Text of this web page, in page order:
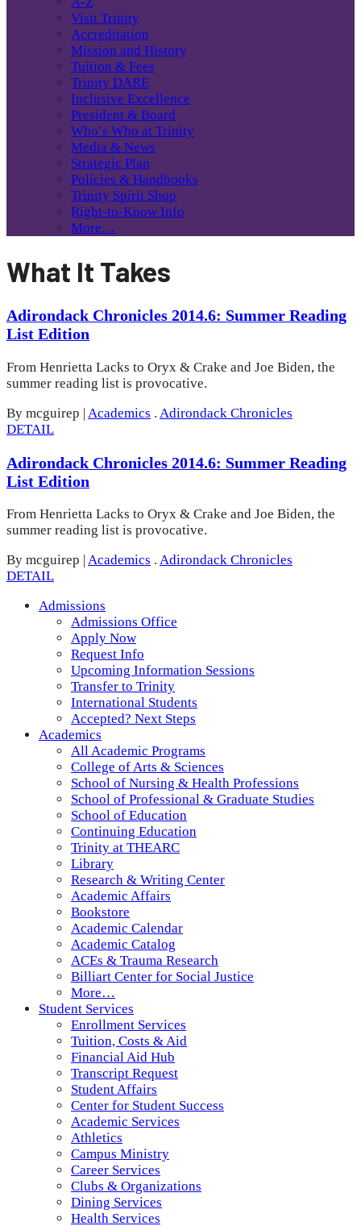
Visit Trinity
Accreditation
Mission and History
Tuition & Fees
Trinity DARE
Inclusive Excellence
President & Board
Who’s Who at Trinity
Media & News
Strategic Plan
Policies & Handbooks
Trinity Spirit Shop
Right-to-Know Info
More…
What It Takes
Adirondack Chronicles 2014.6: Summer Reading
List Edition
From Henrietta Lacks to Oryx & Crake and Joe Biden, the
summer reading list is provocative.
By mcguirep | Academics . Adirondack Chronicles
DETAIL
Adirondack Chronicles 2014.6: Summer Reading
List Edition
From Henrietta Lacks to Oryx & Crake and Joe Biden, the
summer reading list is provocative.
By mcguirep Academics . Adirondack Chronicles
DETAIL
Admissions
Admissions Office
Apply Now
Request Info
Upcoming Information Sessions
Transfer to Trinity
International Students
Accepted? Next Steps
Academics
All Academic Programs
College of Arts & Sciences
School of Nursing & Health Professions
School of Professional & Graduate Studies
School of Education
Continuing Education
Trinity at THEARC
Library
Research & Writing Center
Academic Affairs
Bookstore
Academic Calendar
Academic Catalog
ACEs & Trauma Research
Billiart Center for Social Justice
More…
Student Services
Enrollment Services
Tuition, Costs & Aid
Financial Aid Hub
Transcript Request
Student Affairs
Center for Student Success
Academic Services
Athletics
Campus Ministry
Career Services
Clubs & Organizations
Dining Services
Health Services